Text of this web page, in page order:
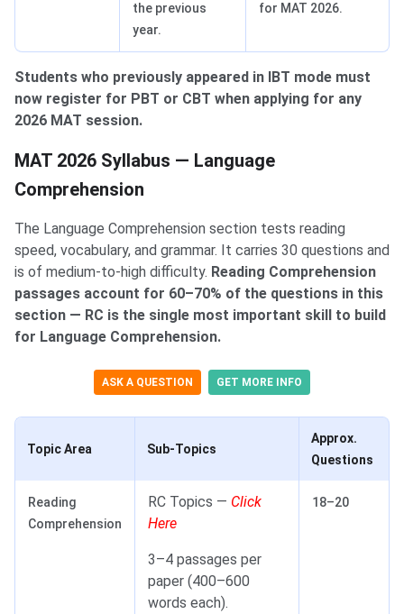
the previous
year.
for MAT 2026.
Students who previously appeared in IBT mode must
now register for PBT or CBT when applying for any
2026 MAT session.
MAT 2026 Syllabus — Language Comprehension
MAT 2026 Syllabus — Language
Comprehension
The Language Comprehension section tests reading
speed, vocabulary, and grammar. It carries 30 questions and
is of medium-to-high difficulty. Reading Comprehension
passages account for 60–70% of the questions in this
section — RC is the single most important skill to build
for Language Comprehension.
ASK A QUESTION GET MORE INFO
Topic Area Sub-Topics
Approx.
Questions
Reading
Comprehension
RC Topics — Click
Here
3–4 passages per
paper (400–600
words each).
18–20